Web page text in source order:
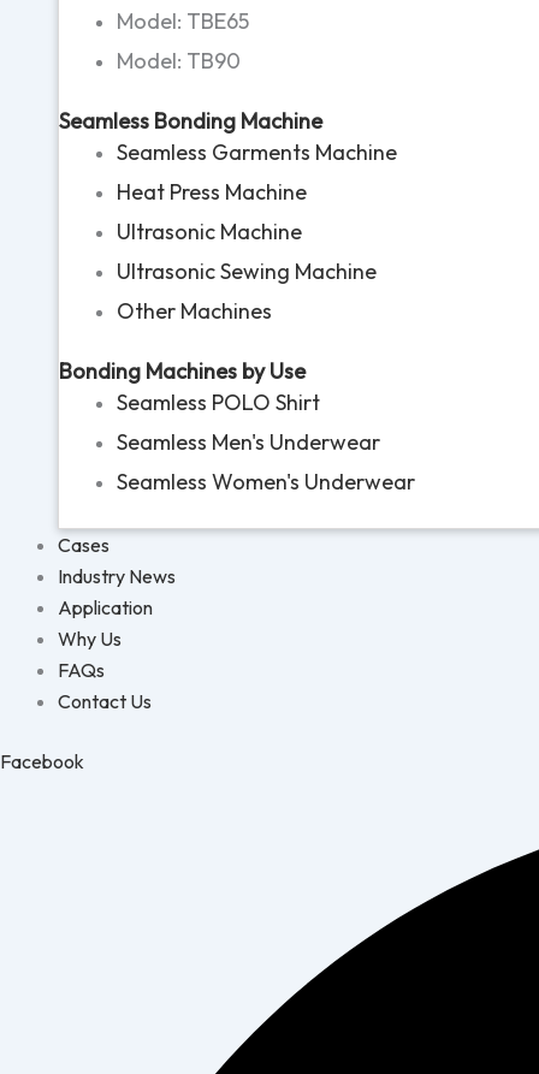
Model: TBE65
Model: TB90
Seamless Bonding Machine
Seamless Garments Machine
Heat Press Machine
Ultrasonic Machine
Ultrasonic Sewing Machine
Other Machines
Bonding Machines by Use
Seamless POLO Shirt
Seamless Men's Underwear
Seamless Women's Underwear
Cases
Industry News
Application
Why Us
FAQs
Contact Us
Facebook